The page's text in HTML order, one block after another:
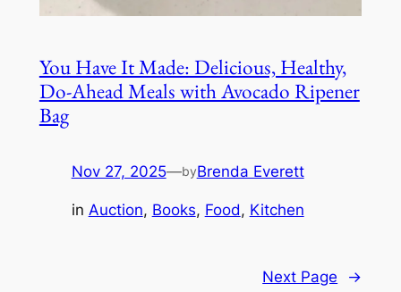
You Have It Made: Delicious, Healthy,
Do-Ahead Meals with Avocado Ripener
Bag
Nov 27, 2025—byBrenda Everett
in Auction, Books, Food, Kitchen
Next Page →